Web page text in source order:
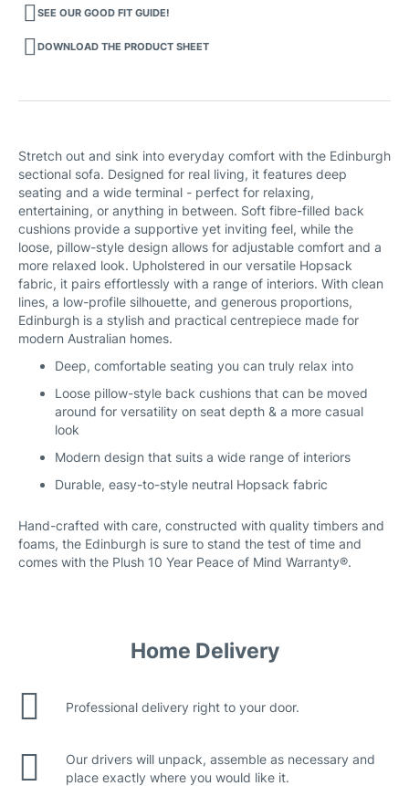
SEE OUR GOOD FIT GUIDE!
DOWNLOAD THE PRODUCT SHEET
Stretch out and sink into everyday comfort with the Edinburgh
sectional sofa. Designed for real living, it features deep
seating and a wide terminal - perfect for relaxing,
entertaining, or anything in between. Soft fibre-filled back
cushions provide a supportive yet inviting feel, while the
loose, pillow-style design allows for adjustable comfort and a
more relaxed look. Upholstered in our versatile Hopsack
fabric, it pairs effortlessly with a range of interiors. With clean
lines, a low-profile silhouette, and generous proportions,
Edinburgh is a stylish and practical centrepiece made for
modern Australian homes.
Deep, comfortable seating you can truly relax into
Loose pillow-style back cushions that can be moved
around for versatility on seat depth & a more casual
look
Modern design that suits a wide range of interiors
Durable, easy-to-style neutral Hopsack fabric
Hand-crafted with care, constructed with quality timbers and
foams, the Edinburgh is sure to stand the test of time and
comes with the Plush 10 Year Peace of Mind Warranty®.
Home Delivery
Professional delivery right to your door.
Our drivers will unpack, assemble as necessary and
place exactly where you would like it.